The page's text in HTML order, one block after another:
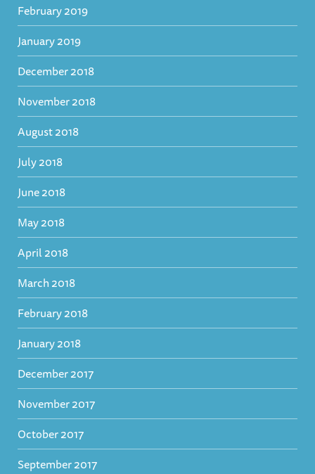
February 2019
January 2019
December 2018
November 2018
August 2018
July 2018
June 2018
May 2018
April 2018
March 2018
February 2018
January 2018
December 2017
November 2017
October 2017
September 2017